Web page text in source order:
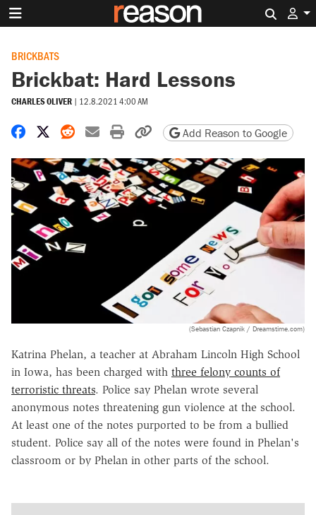
BRICKBATS
Brickbat: Hard Lessons
CHARLES OLIVER | 12.8.2021 4:00 AM
Share on Facebook
Share on X
Share on Reddit
Share by email
Print friendly version
Copy page URL
Add Reason to Google
(Sebastian Czapnik / Dreamstime.com)
Katrina Phelan, a teacher at Abraham Lincoln High School
in Iowa, has been charged with three felony counts of
terroristic threats. Police say Phelan wrote several
anonymous notes threatening gun violence at the school.
At least one of the notes purported to be from a bullied
student. Police say all of the notes were found in Phelan's
classroom or by Phelan in other parts of the school.